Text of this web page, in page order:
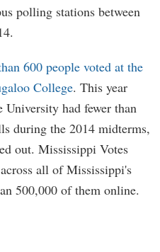
polling stations between
600 people voted at the
College. This year
University had fewer than
during the 2014 midterms,
out. Mississippi Votes
all of Mississippi's
500,000 of them online.